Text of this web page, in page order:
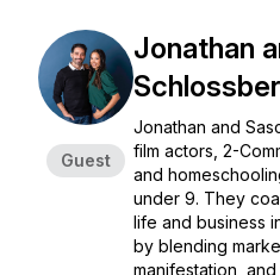
Guest
Jonathan
Jonathan and
film actors, 2-
and
under 9. They
life and business
by blending
manifestation,